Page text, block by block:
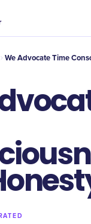
We Advocate Time